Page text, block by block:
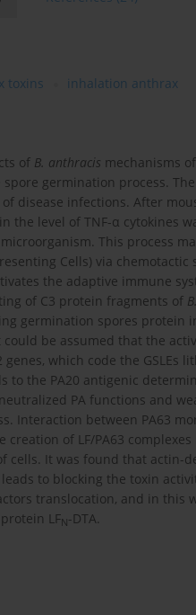
toxins inhalation anthrax
of B. anthracis mechanisms
germination process.
disease infections. After
the level of TNF-α cytokines
This process
Cells) via
the adaptive immune
of C3 protein fragments of
germination spores protein
be assumed that the
genes, which code the
to the PA20 antigenic
PA functions and
Interaction between PA63
creation of LF/PA63
cells. It was found that actin-
to blocking the toxin
translocation, and in
LFN-DTA.